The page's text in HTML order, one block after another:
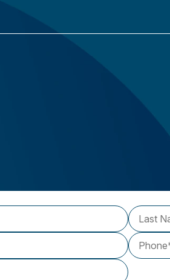
Last Name
Phone